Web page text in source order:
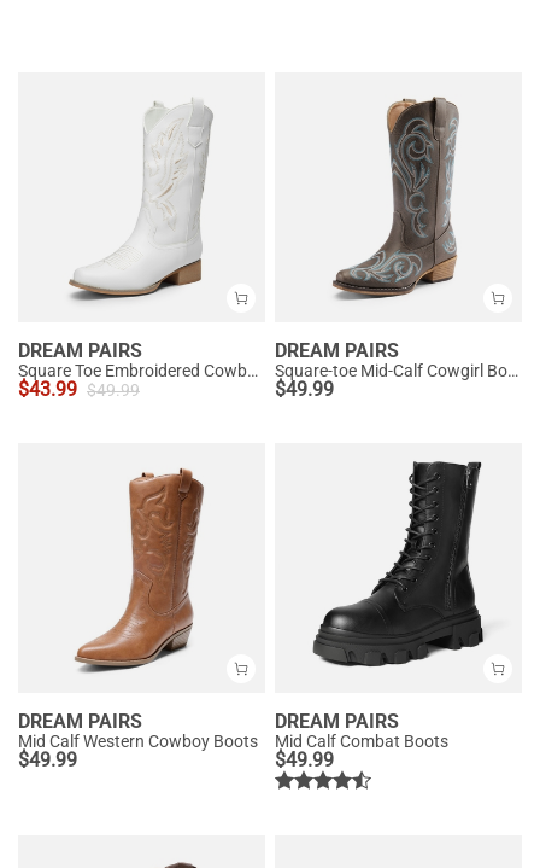
DREAM PAIRS
Square Toe Embroidered Cowboy Boots
$43.99 $49.99
DREAM PAIRS
Square-toe Mid-Calf Cowgirl Boots
$49.99
DREAM PAIRS
Mid Calf Western Cowboy Boots
$49.99
DREAM PAIRS
Mid Calf Combat Boots
$49.99